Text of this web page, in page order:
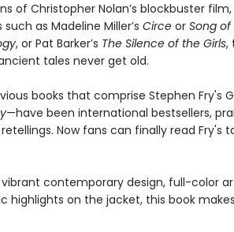
of Christopher Nolan’s blockbuster film,
as Madeline Miller’s Circeor Song of
, or Pat Barker’s The Silence of the Girls,
tales never get old.
books that comprise Stephen Fry's
—have been international bestsellers,
Now fans can finally read Fry's
a vibrant contemporary design, full-color
highlights on the jacket, this book